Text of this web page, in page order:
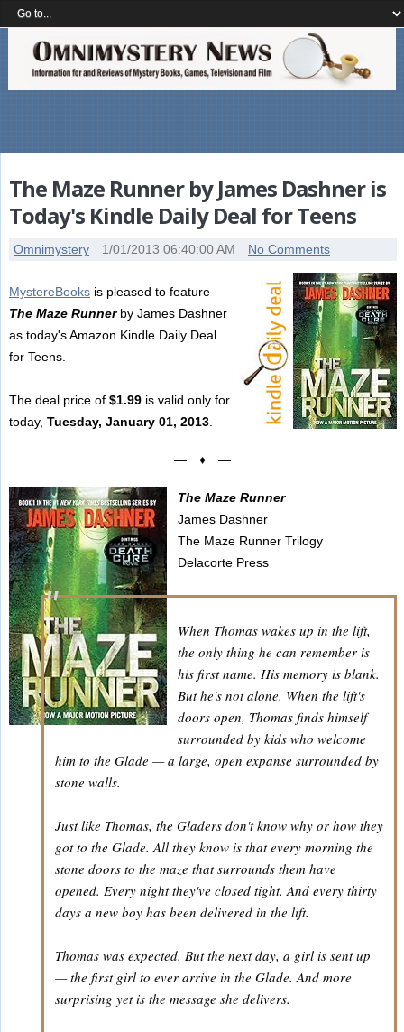
The Maze Runner by James Dashner is
Today's Kindle Daily Deal for Teens
Omnimystery 1/01/2013 06:40:00 AM No Comments
MystereBooksis pleased to feature
The Maze Runnerby James Dashner
as today's Amazon Kindle Daily Deal
for Teens.
The deal price of $1.99is valid only for
today, Tuesday, January 01, 2013.
— ♦ —
The Maze Runner
James Dashner
The Maze Runner Trilogy
Delacorte Press
When Thomas wakes up in the lift,
the only thing he can remember is
his first name. His memory is blank.
But he's not alone. When the lift's
doors open, Thomas finds himself
surrounded by kids who welcome
him to the Glade — a large, open expanse surrounded by
stone walls.
Just like Thomas, the Gladers don't know why or how they
got to the Glade. All they know is that every morning the
stone doors to the maze that surrounds them have
opened. Every night they've closed tight. And every thirty
days a new boy has been delivered in the lift.
Thomas was expected. But the next day, a girl is sent up
— the first girl to ever arrive in the Glade. And more
surprising yet is the message she delivers.